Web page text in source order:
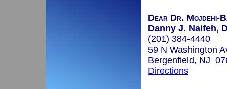
Dear Dr. Mojdehi-
Danny J. Naifeh,
(201) 384-4440
59 N Washington
Bergenfield, NJ
Directions